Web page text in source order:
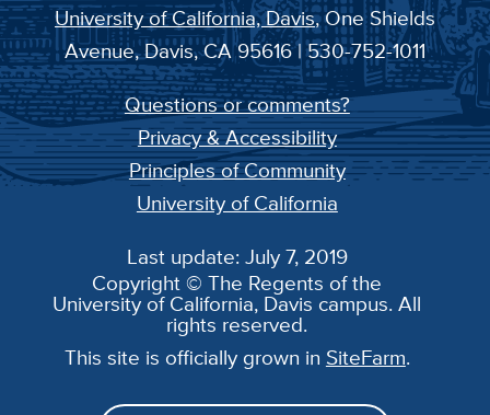
University of California, Davis, One Shields
Avenue, Davis, CA 95616 | 530-752-1011
Questions or comments?
Privacy & Accessibility
Principles of Community
University of California
Last update: July 7, 2019
Copyright © The Regents of the
University of California, Davis campus. All
rights reserved.
This site is officially grown in SiteFarm.